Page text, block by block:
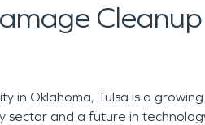
in Oklahoma, Tulsa is a
sector and a future in